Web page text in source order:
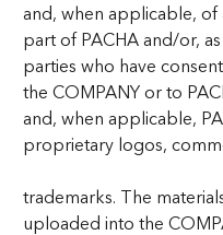
and, when applicable,
part of PACHA and/or,
parties who have
the COMPANY or to
and, when applicable,
proprietary logos,
trademarks. The
uploaded into the